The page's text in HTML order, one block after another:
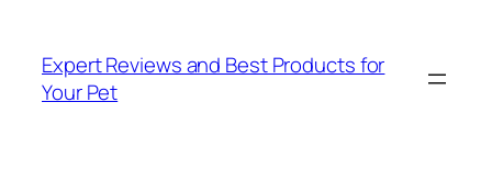
content
Expert Reviews and Best Products for
Your Pet